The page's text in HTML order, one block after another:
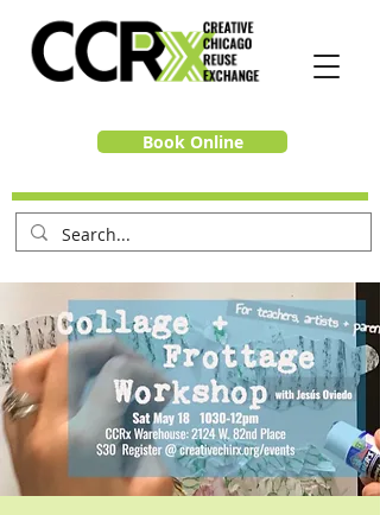
Book Online